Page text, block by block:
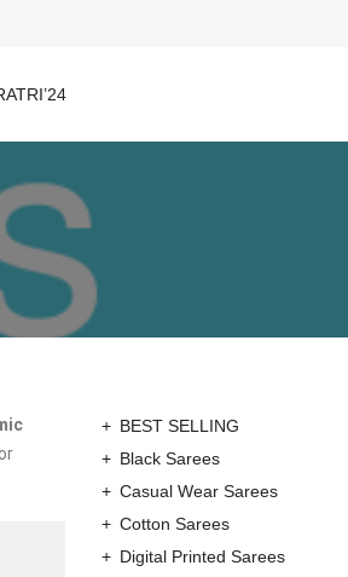
BEST SELLING
Black Sarees
Casual Wear Sarees
Cotton Sarees
Digital Printed Sarees